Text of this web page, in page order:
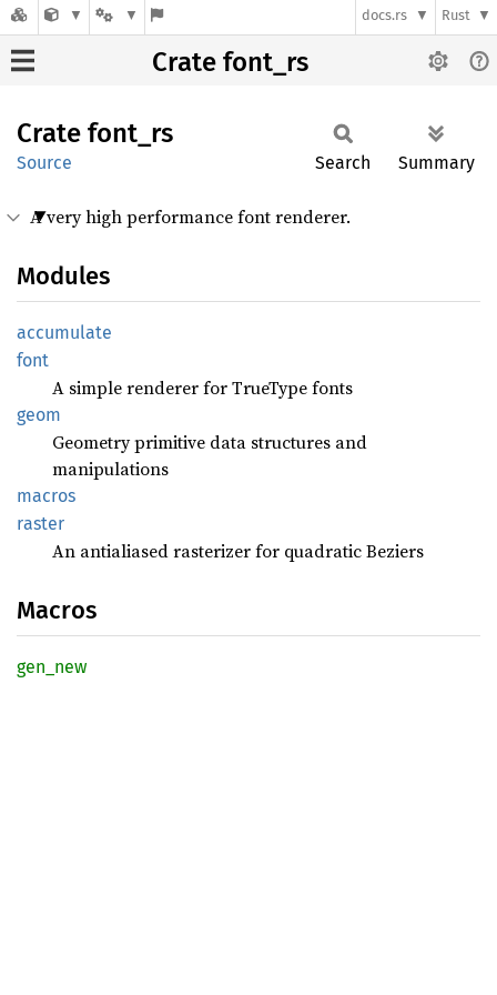
docs.rs Rust
Crate font_rs
Crate font_rs
Source Search Summary
A very high performance font renderer.
Modules
accumulate
font
A simple renderer for TrueType fonts
geom
Geometry primitive data structures and
manipulations
macros
raster
An antialiased rasterizer for quadratic Beziers
Macros
gen_new